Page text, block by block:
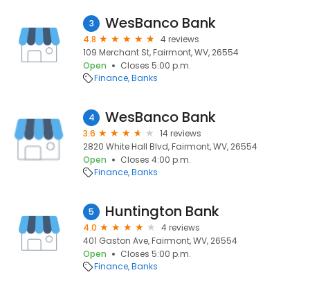
3 WesBanco Bank
4.8
4 reviews
109 Merchant St, Fairmont, WV, 26554
Open
Closes 5:00 p.m.
Finance Banks
4 WesBanco Bank
3.6
14 reviews
2820 White Hall Blvd, Fairmont, WV, 26554
Open
Closes 4:00 p.m.
Finance Banks
5 Huntington Bank
4.0
4 reviews
401 Gaston Ave, Fairmont, WV, 26554
Open
Closes 5:00 p.m.
Finance Banks